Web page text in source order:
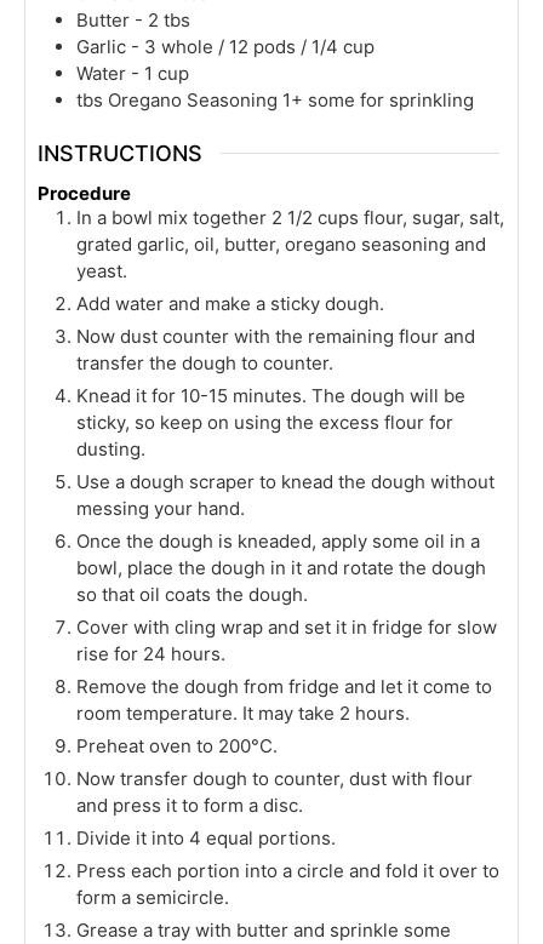
Butter - 2 tbs
Garlic - 3 whole / 12 pods / 1/4 cup
Water - 1 cup
tbs Oregano Seasoning 1+ some for sprinkling
INSTRUCTIONS
Procedure
In a bowl mix together 2 1/2 cups flour, sugar, salt,
grated garlic, oil, butter, oregano seasoning and
yeast.
Add water and make a sticky dough.
Now dust counter with the remaining flour and
transfer the dough to counter.
Knead it for 10-15 minutes. The dough will be
sticky, so keep on using the excess flour for
dusting.
Use a dough scraper to knead the dough without
messing your hand.
Once the dough is kneaded, apply some oil in a
bowl, place the dough in it and rotate the dough
so that oil coats the dough.
Cover with cling wrap and set it in fridge for slow
rise for 24 hours.
Remove the dough from fridge and let it come to
room temperature. It may take 2 hours.
Preheat oven to 200°C.
Now transfer dough to counter, dust with flour
and press it to form a disc.
Divide it into 4 equal portions.
Press each portion into a circle and fold it over to
form a semicircle.
Grease a tray with butter and sprinkle some